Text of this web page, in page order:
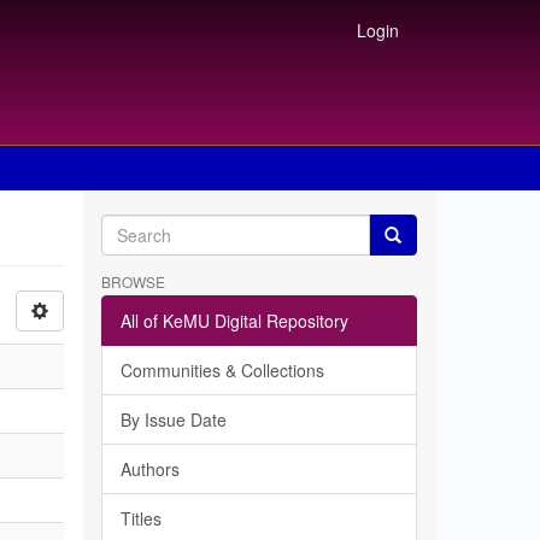
Login
BROWSE
All of KeMU Digital Repository
Communities & Collections
By Issue Date
Authors
Titles